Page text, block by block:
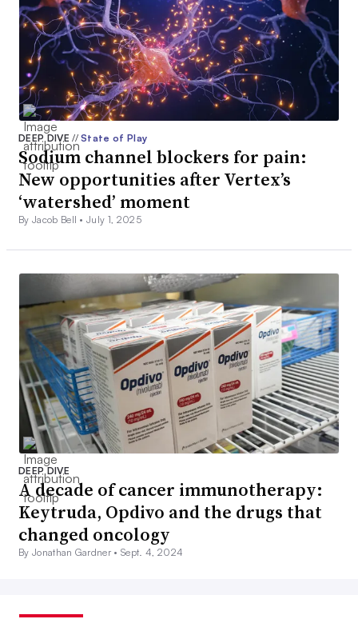
DEEP DIVE// State of Play
Sodium channel blockers for pain:
New opportunities after Vertex’s
‘watershed’ moment
By Jacob Bell •July 1, 2025
DEEP DIVE
A decade of cancer immunotherapy:
Keytruda, Opdivo and the drugs that
changed oncology
By Jonathan Gardner •Sept. 4, 2024